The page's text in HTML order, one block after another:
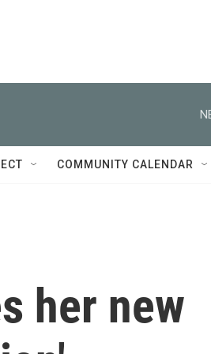
COMMUNITY CALENDAR
her new